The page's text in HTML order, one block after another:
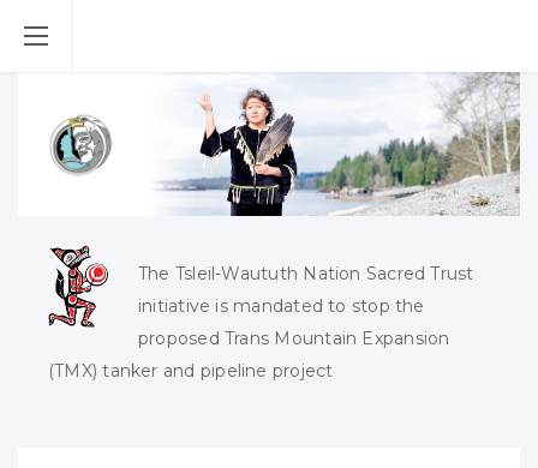
The Tsleil-Waututh Nation Sacred Trust
initiative is mandated to stop the
proposed Trans Mountain Expansion
(TMX) tanker and pipeline project